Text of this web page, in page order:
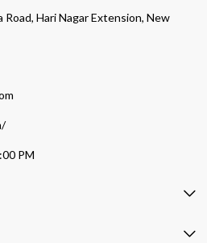
Road, Hari Nagar Extension, New
PM